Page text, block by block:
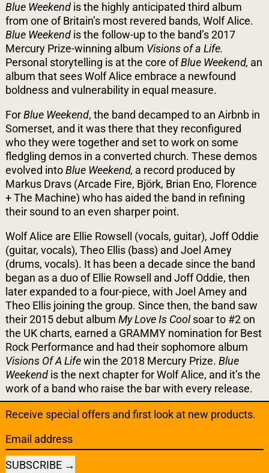
Blue Weekend is the highly anticipated third album
from one of Britain’s most revered bands, Wolf Alice.
Blue Weekend is the follow-up to the band’s 2017
Mercury Prize-winning album Visions of a Life.
Personal storytelling is at the core ofBlue Weekend, an
album that sees Wolf Alice embrace a newfound
boldness and vulnerability in equal measure.
ForBlue Weekend, the band decamped to an Airbnb in
Somerset, and it was there that they reconfigured
who they were together and set to work on some
fledgling demos in a converted church. These demos
evolved intoBlue Weekend, a record produced by
Markus Dravs (Arcade Fire, Björk, Brian Eno, Florence
+ The Machine) who has aided the band in refining
their sound to an even sharper point.
Wolf Alice are Ellie Rowsell (vocals, guitar), Joff Oddie
(guitar, vocals), Theo Ellis (bass) and Joel Amey
(drums, vocals). It has been a decade since the band
began as a duo of Ellie Rowsell and Joff Oddie, then
later expanded to a four-piece, with Joel Amey and
Theo Ellis joining the group. Since then, the band saw
their 2015 debut album My Love Is Coolsoar to #2 on
the UK charts, earned a GRAMMY nomination for Best
Rock Performance and had their sophomore album
Visions Of A Lifewin the 2018 Mercury Prize. Blue
Weekend is the next chapter for Wolf Alice, and it’s the
work of a band who raise the bar with every release.
Receive special offers and first look at new products.
Email address
SUBSCRIBE